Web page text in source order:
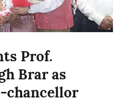
Prof.
Brar as
chancellor